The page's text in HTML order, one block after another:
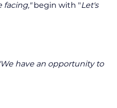
facing," begin with "Let's
have an opportunity to